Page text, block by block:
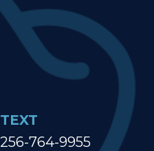
TEXT
256-764-9955